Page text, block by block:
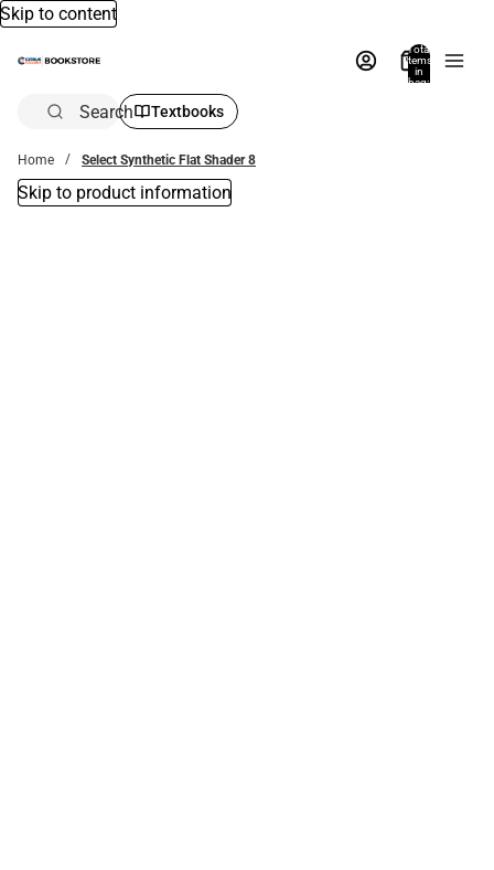
Skip to content
Total
items
in
bag:
Search Textbooks
Home Select Synthetic Flat Shader 8
Skip to product information